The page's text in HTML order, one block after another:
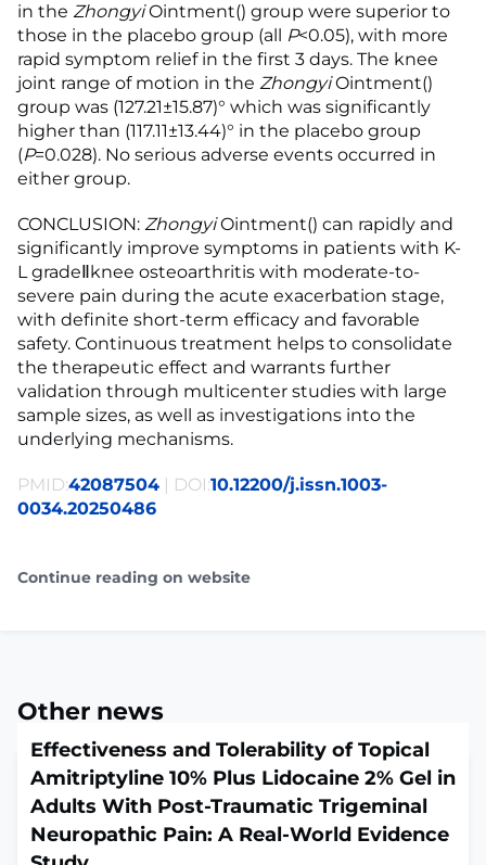
in the ZhongyiOintment() group were superior to
those in the placebo group (all P<0.05), with more
rapid symptom relief in the first 3 days. The knee
joint range of motion in the ZhongyiOintment()
group was (127.21±15.87)° which was significantly
higher than (117.11±13.44)° in the placebo group
(P=0.028). No serious adverse events occurred in
either group.
CONCLUSION: ZhongyiOintment() can rapidly and
significantly improve symptoms in patients with K-
L gradeⅡknee osteoarthritis with moderate-to-
severe pain during the acute exacerbation stage,
with definite short-term efficacy and favorable
safety. Continuous treatment helps to consolidate
the therapeutic effect and warrants further
validation through multicenter studies with large
sample sizes, as well as investigations into the
underlying mechanisms.
PMID:42087504 | DOI:10.12200/j.issn.1003-
0034.20250486
Continue reading on website
Other news
Effectiveness and Tolerability of Topical
Amitriptyline 10% Plus Lidocaine 2% Gel in
Adults With Post-Traumatic Trigeminal
Neuropathic Pain: A Real-World Evidence